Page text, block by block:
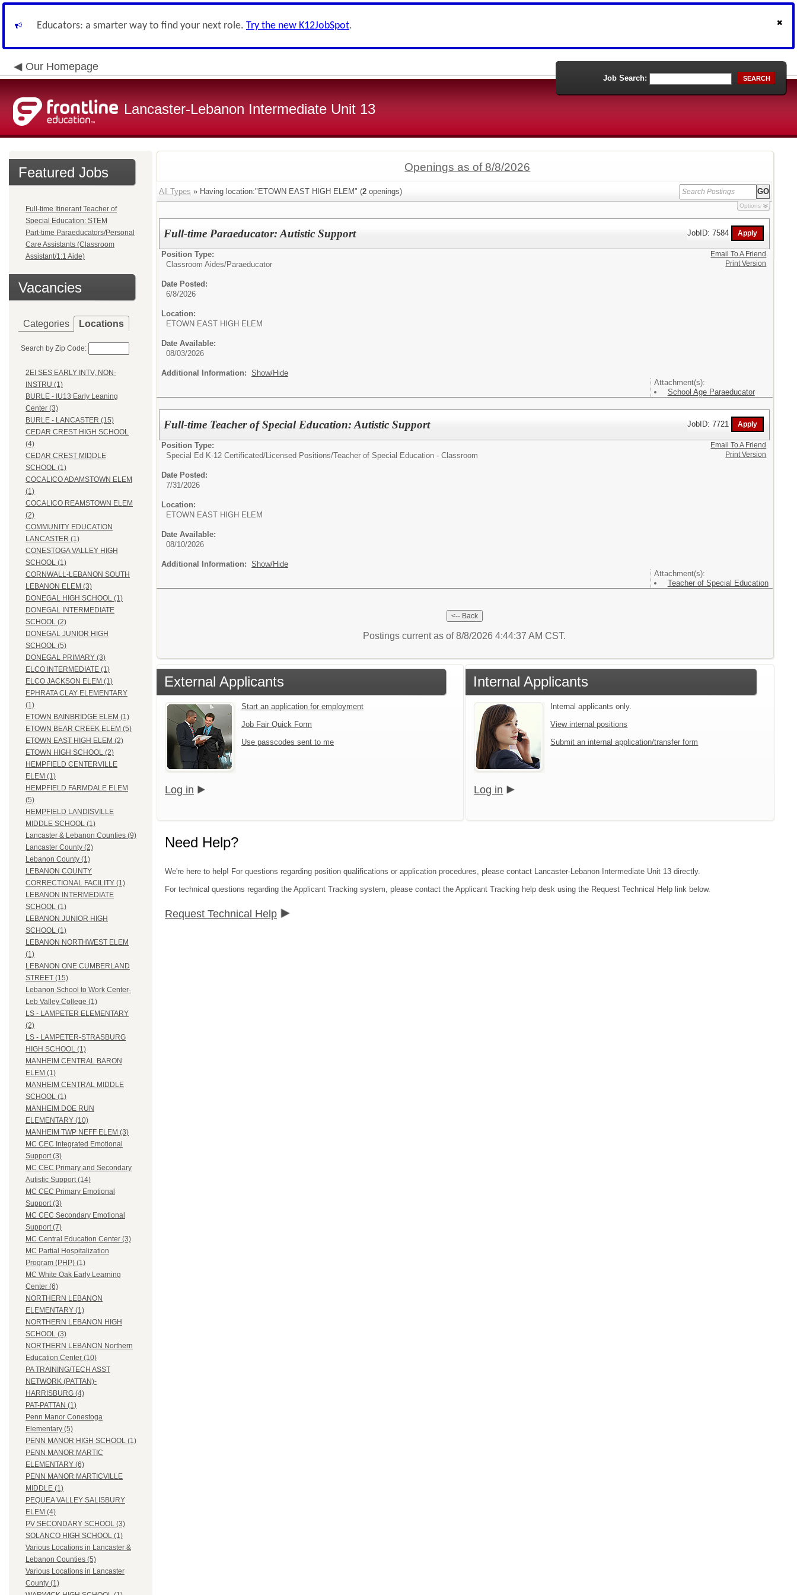
Educators: a smarter way to find your next role. Try the new K12JobSpot.
Our Homepage
Lancaster-Lebanon Intermediate Unit 13
Job Search: SEARCH
Featured Jobs
Full-time Itinerant Teacher of
Special Education: STEM
Part-time Paraeducators/Personal
Care Assistants (Classroom
Assistant/1:1 Aide)
Vacancies
Categories Locations
Search by Zip Code:
2EI SES EARLY INTV, NON-
INSTRU (1)
BURLE - IU13 Early Leaning
Center (3)
BURLE - LANCASTER (15)
CEDAR CREST HIGH SCHOOL
(4)
CEDAR CREST MIDDLE
SCHOOL (1)
COCALICO ADAMSTOWN ELEM
(1)
COCALICO REAMSTOWN ELEM
(2)
COMMUNITY EDUCATION
LANCASTER (1)
CONESTOGA VALLEY HIGH
SCHOOL (1)
CORNWALL-LEBANON SOUTH
LEBANON ELEM (3)
DONEGAL HIGH SCHOOL (1)
DONEGAL INTERMEDIATE
SCHOOL (2)
DONEGAL JUNIOR HIGH
SCHOOL (5)
DONEGAL PRIMARY (3)
ELCO INTERMEDIATE (1)
ELCO JACKSON ELEM (1)
EPHRATA CLAY ELEMENTARY
(1)
ETOWN BAINBRIDGE ELEM (1)
ETOWN BEAR CREEK ELEM (5)
ETOWN EAST HIGH ELEM (2)
ETOWN HIGH SCHOOL (2)
HEMPFIELD CENTERVILLE
ELEM (1)
HEMPFIELD FARMDALE ELEM
(5)
HEMPFIELD LANDISVILLE
MIDDLE SCHOOL (1)
Lancaster & Lebanon Counties (9)
Lancaster County (2)
Lebanon County (1)
LEBANON COUNTY
CORRECTIONAL FACILITY (1)
LEBANON INTERMEDIATE
SCHOOL (1)
LEBANON JUNIOR HIGH
SCHOOL (1)
LEBANON NORTHWEST ELEM
(1)
LEBANON ONE CUMBERLAND
STREET (15)
Lebanon School to Work Center-
Leb Valley College (1)
LS - LAMPETER ELEMENTARY
(2)
LS - LAMPETER-STRASBURG
HIGH SCHOOL (1)
MANHEIM CENTRAL BARON
ELEM (1)
MANHEIM CENTRAL MIDDLE
SCHOOL (1)
MANHEIM DOE RUN
ELEMENTARY (10)
MANHEIM TWP NEFF ELEM (3)
MC CEC Integrated Emotional
Support (3)
MC CEC Primary and Secondary
Autistic Support (14)
MC CEC Primary Emotional
Support (3)
MC CEC Secondary Emotional
Support (7)
MC Central Education Center (3)
MC Partial Hospitalization
Program (PHP) (1)
MC White Oak Early Learning
Center (6)
NORTHERN LEBANON
ELEMENTARY (1)
NORTHERN LEBANON HIGH
SCHOOL (3)
NORTHERN LEBANON Northern
Education Center (10)
PA TRAINING/TECH ASST
NETWORK (PATTAN)-
HARRISBURG (4)
PAT-PATTAN (1)
Penn Manor Conestoga
Elementary (5)
PENN MANOR HIGH SCHOOL (1)
PENN MANOR MARTIC
ELEMENTARY (6)
PENN MANOR MARTICVILLE
MIDDLE (1)
PEQUEA VALLEY SALISBURY
ELEM (4)
PV SECONDARY SCHOOL (3)
SOLANCO HIGH SCHOOL (1)
Various Locations in Lancaster &
Lebanon Counties (5)
Various Locations in Lancaster
County (1)
Openings as of 8/8/2026
All Types » Having location:"ETOWN EAST HIGH ELEM" (2 openings)
Options
Full-time Paraeducator: Autistic Support JobID: 7584
Position Type:
Classroom Aides/Paraeducator
Date Posted:
6/8/2026
Location:
ETOWN EAST HIGH ELEM
Date Available:
08/03/2026
Additional Information: Show/Hide
Attachment(s):
School Age Paraeducator
Email To A Friend
Print Version
Full-time Teacher of Special Education: Autistic Support JobID: 7721
Position Type:
Special Ed K-12 Certificated/Licensed Positions/Teacher of Special Education - Classroom
Date Posted:
7/31/2026
Location:
ETOWN EAST HIGH ELEM
Date Available:
08/10/2026
Additional Information: Show/Hide
Attachment(s):
Teacher of Special Education
Email To A Friend
Print Version
Postings current as of 8/8/2026 4:44:37 AM CST.
External Applicants
Start an application for employment
Job Fair Quick Form
Use passcodes sent to me
Log in
Internal Applicants
Internal applicants only.
View internal positions
Submit an internal application/transfer form
Log in
Need Help?
We're here to help! For questions regarding position qualifications or application procedures, please contact Lancaster-Lebanon Intermediate Unit 13 directly.
For technical questions regarding the Applicant Tracking system, please contact the Applicant Tracking help desk using the Request Technical Help link below.
Request Technical Help